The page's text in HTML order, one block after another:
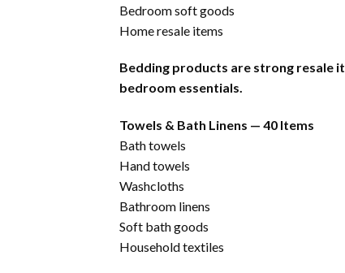
Bedroom soft goods
Home resale items
Bedding products are strong resale
bedroom essentials.
Towels & Bath Linens — 40 Items
Bath towels
Hand towels
Washcloths
Bathroom linens
Soft bath goods
Household textiles